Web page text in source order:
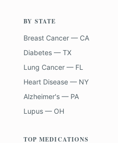
BY STATE
Breast Cancer — CA
Diabetes — TX
Lung Cancer — FL
Heart Disease — NY
Alzheimer's — PA
Lupus — OH
TOP MEDICATIONS